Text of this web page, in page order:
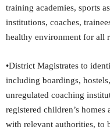
training academies, sports
institutions, coaches,
healthy environment for all
•District Magistrates to
including boardings,
unregulated coaching
registered children’s
with relevant authorities, to